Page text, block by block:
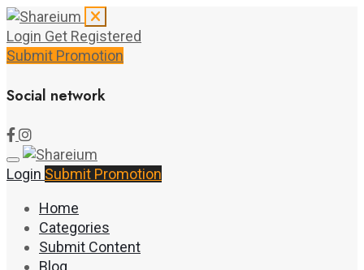
Login Get Registered
Submit Promotion
Social network
Login Submit Promotion
Home
Categories
Submit Content
Blog